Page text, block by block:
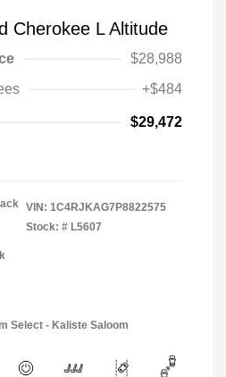
Cherokee L Altitude
$28,988
+$484
$29,472
VIN: 1C4RJKAG7P8822575
Stock: # L5607
Select - Kaliste Saloom